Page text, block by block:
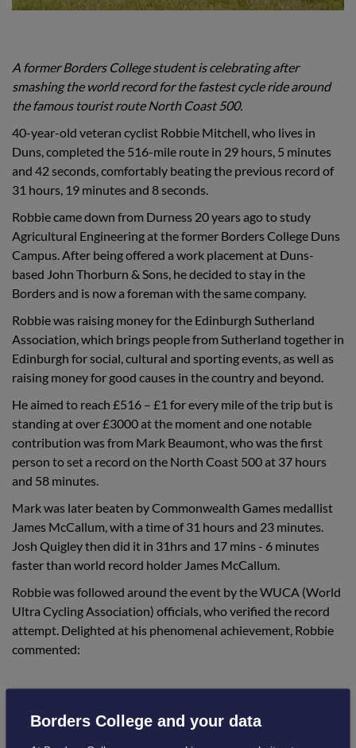
A former Borders College student is celebrating after
smashing the world record for the fastest cycle ride around
the famous tourist route North Coast 500.
40-year-old veteran cyclist Robbie Mitchell, who lives in
Duns, completed the 516-mile route in 29 hours, 5 minutes
and 42 seconds, comfortably beating the previous record of
31 hours, 19 minutes and 8 seconds.
Robbie came down from Durness 20 years ago to study
Agricultural Engineering at the former Borders College Duns
Campus. After being offered a work placement at Duns-
based John Thorburn & Sons, he decided to stay in the
Borders and is now a foreman with the same company.
Robbie was raising money for the Edinburgh Sutherland
Association, which brings people from Sutherland together in
Edinburgh for social, cultural and sporting events, as well as
raising money for good causes in the country and beyond.
He aimed to reach £516 – £1 for every mile of the trip but is
standing at over £3000 at the moment and one notable
contribution was from Mark Beaumont, who was the first
person to set a record on the North Coast 500 at 37 hours
and 58 minutes.
Mark was later beaten by Commonwealth Games medallist
James McCallum, with a time of 31 hours and 23 minutes.
Josh Quigley then did it in 31hrs and 17 mins - 6 minutes
faster than world record holder James McCallum.
Robbie was followed around the event by the WUCA (World
Ultra Cycling Association) officials, who verified the record
attempt. Delighted at his phenomenal achievement, Robbie
commented:
“Never in my wildest dreams did I think it
Borders College and your data